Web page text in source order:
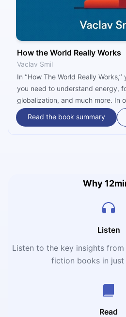
How the World Really Works
Vaclav Smil
In ‘’How The World Really
you need to understand energy,
globalization, and much more. In
bestseller is a comprehensive
how some of the most
Read the book summary
Why
Listen
Listen to the key insights
fiction books in just
Read